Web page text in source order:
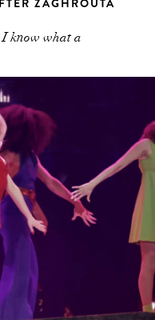
I know what a